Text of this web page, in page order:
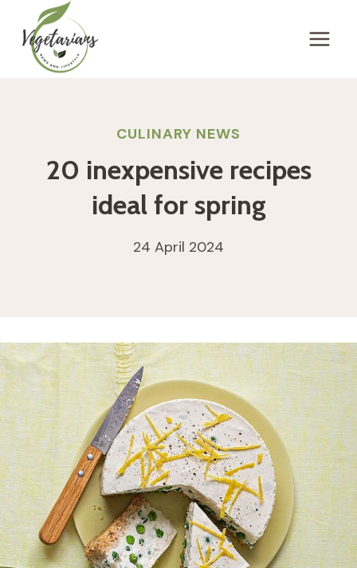
content
CULINARY NEWS
20 inexpensive recipes
ideal for spring
24 April 2024